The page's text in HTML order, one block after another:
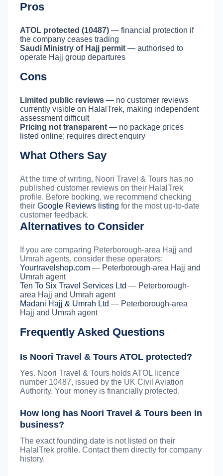
Pros
ATOL protected (10487) — financial protection if
the company ceases trading
Saudi Ministry of Hajj permit — authorised to
operate Hajj group departures
Cons
Limited public reviews — no customer reviews
currently visible on HalalTrek, making independent
assessment difficult
Pricing not transparent — no package prices
listed online; requires direct enquiry
What Others Say
At the time of writing, Noori Travel & Tours has no
published customer reviews on their HalalTrek
profile. Before booking, we recommend checking
their Google Reviews listing for the most up-to-date
customer feedback.
Alternatives to Consider
If you are comparing Peterborough-area Hajj and
Umrah agents, consider these operators:
Yourtravelshop.com — Peterborough-area Hajj and
Umrah agent
Ten To Six Travel Services Ltd — Peterborough-
area Hajj and Umrah agent
Madani Hajj & Umrah Ltd — Peterborough-area
Hajj and Umrah agent
Frequently Asked Questions
Is Noori Travel & Tours ATOL protected?
Yes. Noori Travel & Tours holds ATOL licence
number 10487, issued by the UK Civil Aviation
Authority. Your money is financially protected.
How long has Noori Travel & Tours been in
business?
The exact founding date is not listed on their
HalalTrek profile. Contact them directly for company
history.